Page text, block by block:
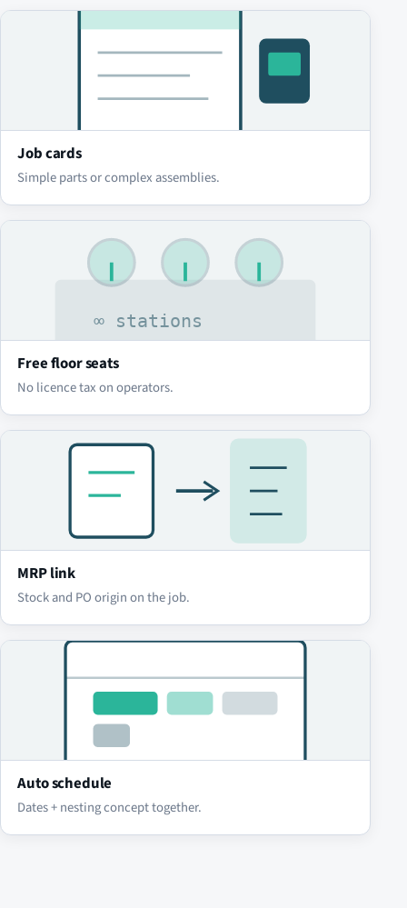
Job cards
Simple parts or complex assemblies.
Free floor seats
No licence tax on operators.
MRP link
Stock and PO origin on the job.
Auto schedule
Dates + nesting concept together.